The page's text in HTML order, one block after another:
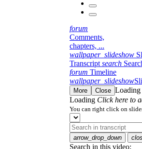
forum
Comments,
chapters, ...
wallpaper_slideshow
Transcript search
forum Timeline
wallpaper_slideshow
More Close Loading
Loading Click here to
You can right click on
arrow_drop_down
Search in this video: